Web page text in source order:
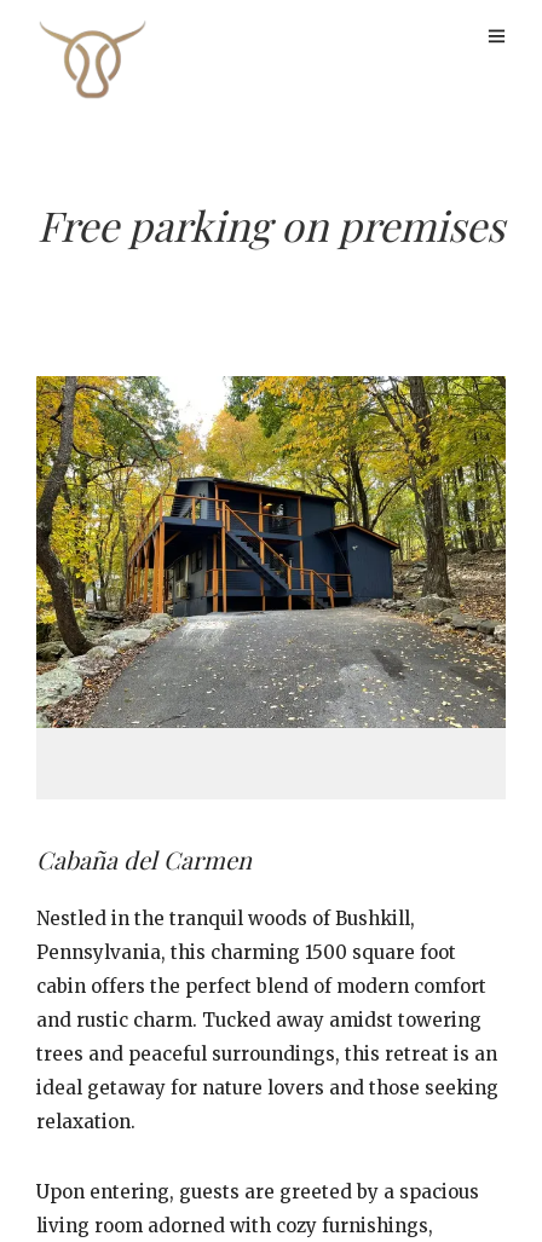
Free parking on premises
Cabaña del Carmen
Nestled in the tranquil woods of Bushkill,
Pennsylvania, this charming 1500 square foot
cabin offers the perfect blend of modern comfort
and rustic charm. Tucked away amidst towering
trees and peaceful surroundings, this retreat is an
ideal getaway for nature lovers and those seeking
relaxation.
Upon entering, guests are greeted by a spacious
living room adorned with cozy furnishings,